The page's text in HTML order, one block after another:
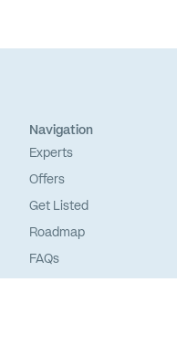
Navigation
Experts
Offers
Get Listed
Roadmap
FAQs